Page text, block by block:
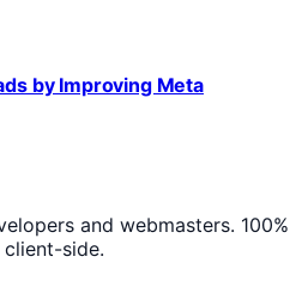
by Improving Meta
and webmasters. 100%
side.